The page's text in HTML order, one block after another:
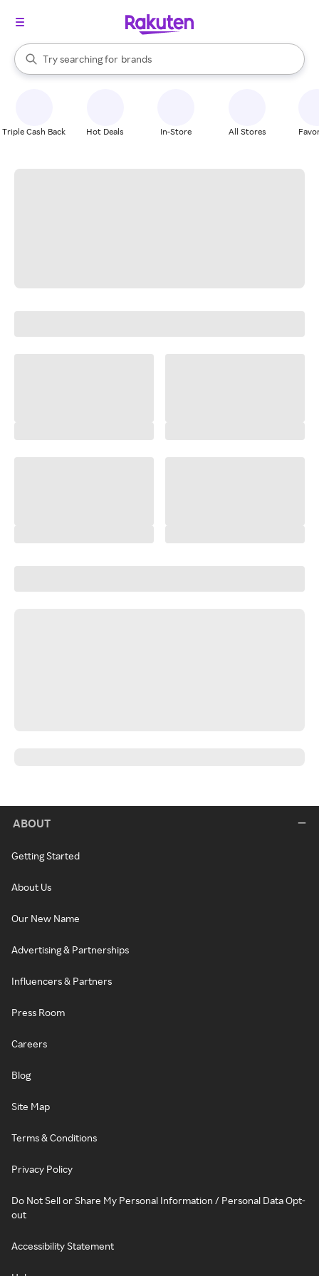
Search Rakuten
Try searching for
stores
brands
groceries
When autocomplete results are available, use the up and down
Triple Cash Back Hot Deals In-Store All Stores
ABOUT
Getting Started
About Us
Our New Name
Advertising & Partnerships
Influencers & Partners
Press Room
Careers
Blog
Site Map
Terms & Conditions
Privacy Policy
Do Not Sell or Share My Personal Information / Personal Data Opt-
out
Accessibility Statement